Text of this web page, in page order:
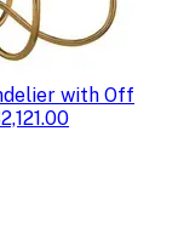
with Off